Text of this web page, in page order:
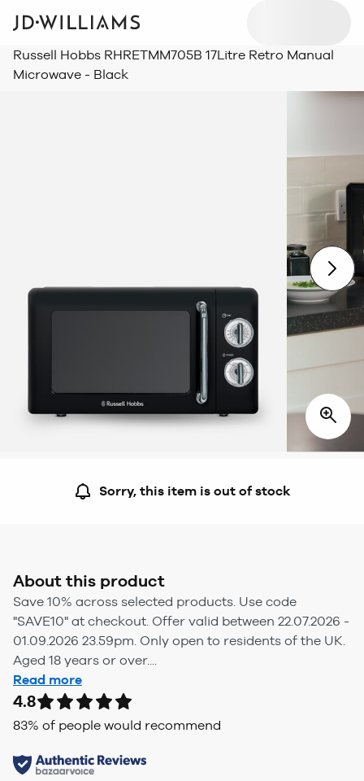
Russell Hobbs RHRETMM705B 17Litre Retro Manual
Microwave - Black
Sorry, this item is out of stock
About this product
Save 10% across selected products. Use code
"SAVE10" at checkout. Offer valid between 22.07.2026 -
01.09.2026 23.59pm. Only open to residents of the UK.
Aged 18 years or over....
Read more
4.8
83% of people would recommend